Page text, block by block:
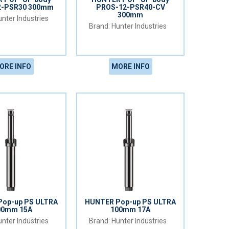
PSR30 300mm
Industries
INFO
PROS-12-PSR40-CV
300mm
Hunter Industries
MORE INFO
up PS ULTRA
15A
Industries
HUNTER Pop-up PS ULTRA
100mm 17A
Hunter Industries